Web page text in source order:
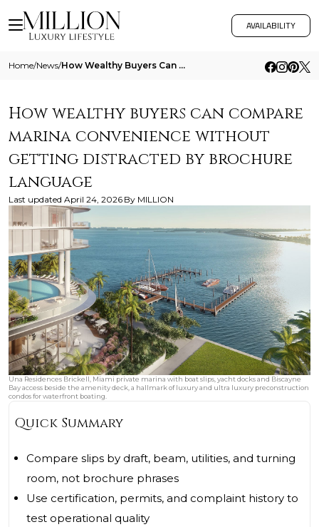
AVAILABILITY
Home/News/ How Wealthy Buyers Can Compare Marina Convenience Without Getting Distracted By Brochure Language
How wealthy buyers can compare
marina convenience without
getting distracted by brochure
language
Last updated April 24, 2026 By MILLION
Una Residences Brickell, Miami private marina with boat slips, yacht docks and Biscayne
Bay access beside the amenity deck, a hallmark of luxury and ultra luxury preconstruction
condos for waterfront boating.
Quick Summary
Compare slips by draft, beam, utilities, and turning
room, not brochure phrases
Use certification, permits, and complaint history to
test operational quality